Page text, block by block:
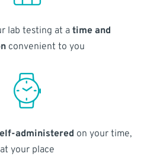
lab testing at atime and
convenient to you
administered on your time,
at your place